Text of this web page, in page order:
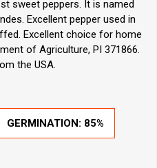
sweet peppers. It is named
Excellent pepper used in
Excellent choice for home
of Agriculture, PI 371866.
the USA.
GERMINATION: 85%